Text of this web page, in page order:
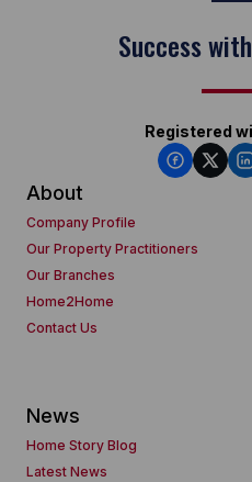
Success
Registered
About
Company Profile
Our Property Practitioners
Our Branches
Home2Home
Contact Us
News
Home Story Blog
Latest News